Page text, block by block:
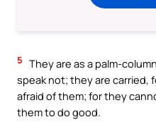
5 They are as a palm-
speak not; they are carried,
afraid of them; for they
them to do good.